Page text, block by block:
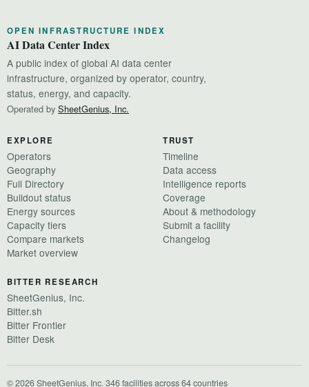
OPEN INFRASTRUCTURE INDEX
AI Data Center Index
A public index of global AI data center
infrastructure, organized by operator, country,
status, energy, and capacity.
Operated by SheetGenius, Inc.
EXPLORE
Operators
Geography
Full Directory
Buildout status
Energy sources
Capacity tiers
Compare markets
Market overview
TRUST
Timeline
Data access
Intelligence reports
Coverage
About & methodology
Submit a facility
Changelog
BITTER RESEARCH
SheetGenius, Inc.
Bitter.sh
Bitter Frontier
Bitter Desk
© 2026 SheetGenius, Inc.·346 facilities across 64 countries·